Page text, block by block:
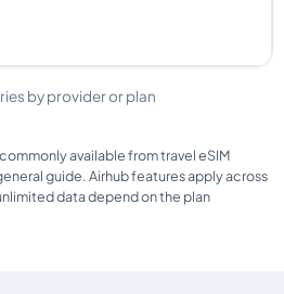
by provider or plan
available from travel eSIM
guide. Airhub features apply across
data depend on the plan